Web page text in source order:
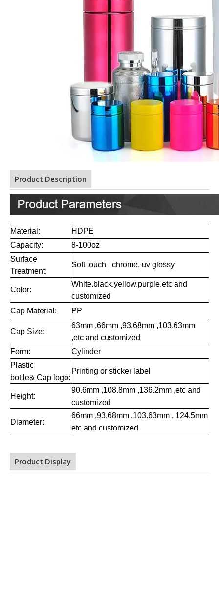
Product Description
Material: HDPE
Capacity:
8-100oz
Surface
Treatment:
Soft touch , chrome, uv glossy
Color:
White,black,yellow,purple,etc and
customized
Cap Material:
PP
Cap Size:
63mm ,66mm ,93.68mm ,103.63mm
,etc and customized
Form:
Cylinder
Plastic
bottle& Cap logo:
Printing or sticker label
Height:
90.6mm ,108.8mm ,136.2mm ,etc and
customized
Diameter:
66mm ,93.68mm ,103.63mm , 124.5mm
etc and customized
Product Display